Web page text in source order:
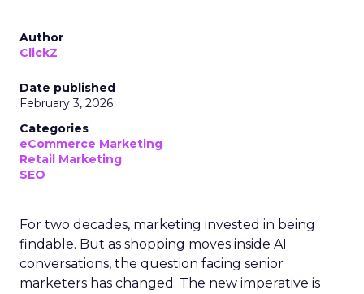
Author
ClickZ
Date published
February 3, 2026
Categories
eCommerce Marketing
Retail Marketing
SEO
For two decades, marketing invested in being
findable. But as shopping moves inside AI
conversations, the question facing senior
marketers has changed. The new imperative is